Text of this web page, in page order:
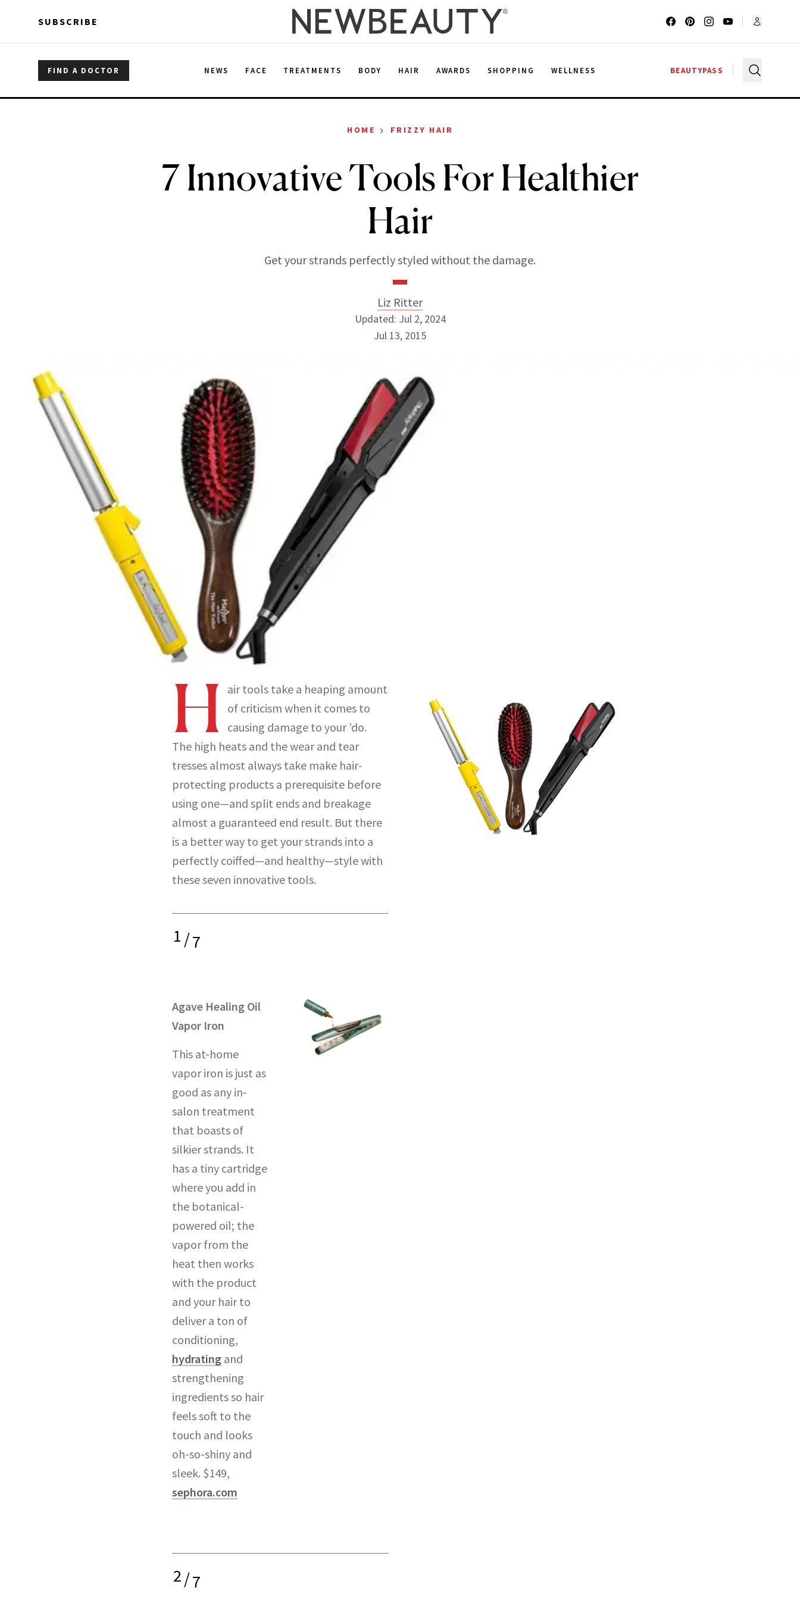
SUBSCRIBE
FIND A DOCTOR NEWS FACE TREATMENTS BODY HAIR AWARDS SHOPPING WELLNESS BEAUTYPASS
HOME › FRIZZY HAIR
7 Innovative Tools For Healthier
Hair
Get your strands perfectly styled without the damage.
Liz Ritter
INSTAGRAM
ABOUT NEWBEAUTY
Updated: Jul 2, 2024
Jul 13, 2015
H
air tools take a heaping amount
of criticism when it comes to
causing damage to your ’do.
The high heats and the wear and tear
tresses almost always take make hair-
protecting products a prerequisite before
using one—and split ends and breakage
almost a guaranteed end result. But there
is a better way to get your strands into a
perfectly coiffed—and healthy—style with
these seven innovative tools.
1/7
Agave Healing Oil
Vapor Iron
This at-home
vapor iron is just as
good as any in-
salon treatment
that boasts of
silkier strands. It
has a tiny cartridge
where you add in
the botanical-
powered oil; the
vapor from the
heat then works
with the product
and your hair to
deliver a ton of
conditioning,
hydrating and
strengthening
ingredients so hair
feels soft to the
touch and looks
oh-so-shiny and
sleek. $149,
sephora.com
2/7